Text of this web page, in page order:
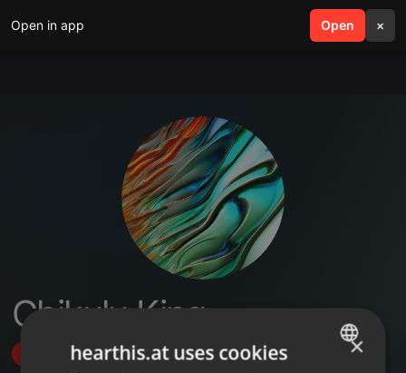
Open in app Open ×
search menu
Chikulu King
Follow ×
hearthis.at uses cookies